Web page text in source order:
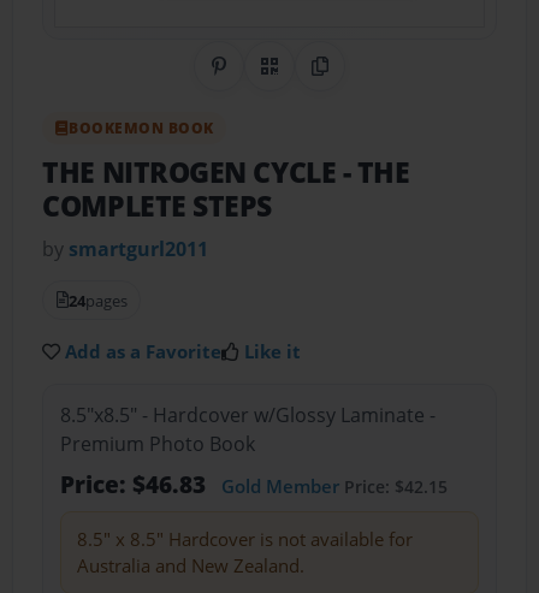
Share on Pinterest
QR CodeCopy Link
BOOKEMON BOOK
THE NITROGEN CYCLE- THE
COMPLETE STEPS
by smartgurl2011
24pages
Add as a Favorite Like it
8.5"x8.5" - Hardcover w/Glossy Laminate -
Premium Photo Book
Price: $46.83 Gold MemberPrice: $42.15
8.5" x 8.5" Hardcover is not available for
Australia and New Zealand.